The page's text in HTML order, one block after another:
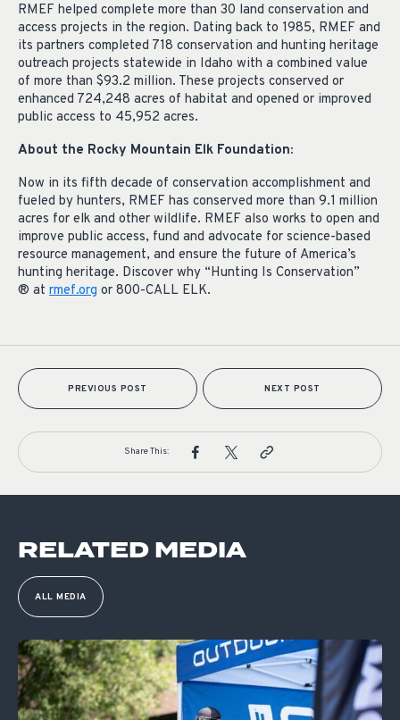
RMEF helped complete more than 30 land conservation and
access projects in the region. Dating back to 1985, RMEF and
its partners completed 718 conservation and hunting heritage
outreach projects statewide in Idaho with a combined value
of more than $93.2 million. These projects conserved or
enhanced 724,248 acres of habitat and opened or improved
public access to 45,952 acres.
About the Rocky Mountain Elk Foundation:
Now in its fifth decade of conservation accomplishment and
fueled by hunters, RMEF has conserved more than 9.1 million
acres for elk and other wildlife. RMEF also works to open and
improve public access, fund and advocate for science-based
resource management, and ensure the future of America’s
hunting heritage. Discover why “Hunting Is Conservation”
® at rmef.org or 800-CALL ELK.
PREVIOUS POST NEXT POST
Share This:
RELATED MEDIA
ALL MEDIA